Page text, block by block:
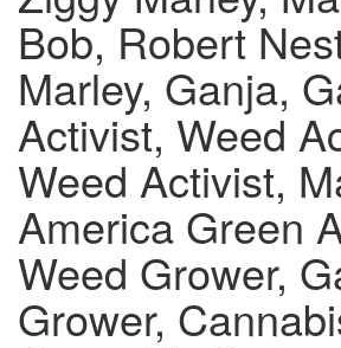
Bob, Robert
Marley, Ganja,
Activist, Weed
Weed Activist,
America Green
Weed Grower,
Grower,